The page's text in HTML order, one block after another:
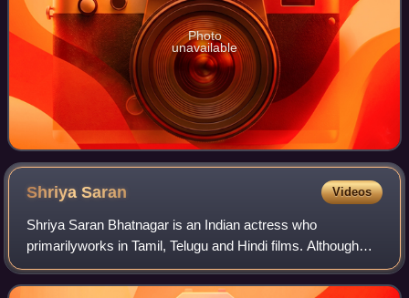
Photo
unavailable
ShriyaSaran Videos
Shriya Saran Bhatnagar is an Indian actress who
primarilyworks in Tamil, Telugu and Hindi films. Although
Saran aspired to become a dancer, she became an actress
and made her film debut with the Telug